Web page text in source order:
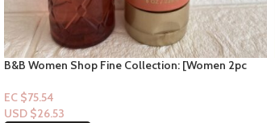
B&B Women Shop Fine Collection: [Women 2pc
EC $75.54
USD $26.53